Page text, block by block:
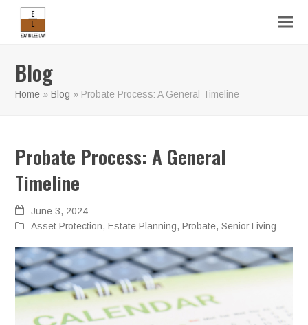
Blog
Home »Blog » Probate Process: A General Timeline
Probate Process: A General
Timeline
June 3, 2024
Asset Protection,Estate Planning,Probate,Senior Living